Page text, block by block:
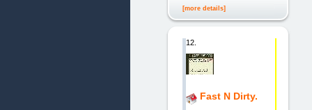
[more details]
12.
Fast N Dirty.